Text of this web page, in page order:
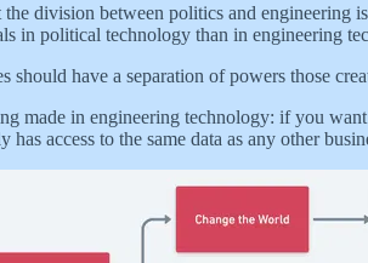
division between politics and engineering
in political technology than in engineering
should have a separation of powers those
made in engineering technology: if you
has access to the same data as any other